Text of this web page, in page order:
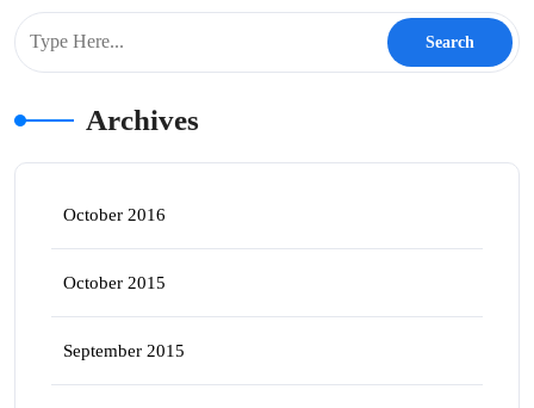
Archives
October 2016
October 2015
September 2015